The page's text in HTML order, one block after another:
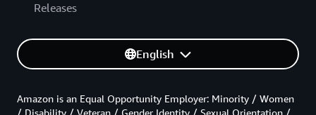
Releases
English
Amazon is an Equal Opportunity Employer: Minority / Women